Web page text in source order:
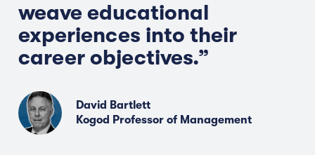
weave educational
experiences into their
career objectives.”
David Bartlett
Kogod Professor of Management